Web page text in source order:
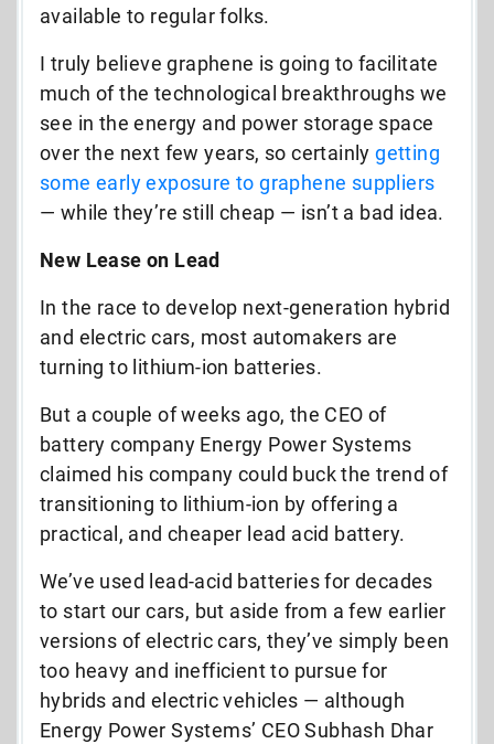
available to regular folks.
I truly believe graphene is going to facilitate
much of the technological breakthroughs we
see in the energy and power storage space
over the next few years, so certainlygetting
some early exposure to graphene suppliers
— while they’re still cheap — isn’t a bad idea.
New Lease on Lead
In the race to develop next-generation hybrid
and electric cars, most automakers are
turning to lithium-ion batteries.
But a couple of weeks ago, the CEO of
battery company Energy Power Systems
claimed his company could buck the trend of
transitioning to lithium-ion by offering a
practical, and cheaper lead acid battery.
We’ve used lead-acid batteries for decades
to start our cars, but aside from a few earlier
versions of electric cars, they’ve simply been
too heavy and inefficient to pursue for
hybrids and electric vehicles — although
Energy Power Systems’ CEO Subhash Dhar